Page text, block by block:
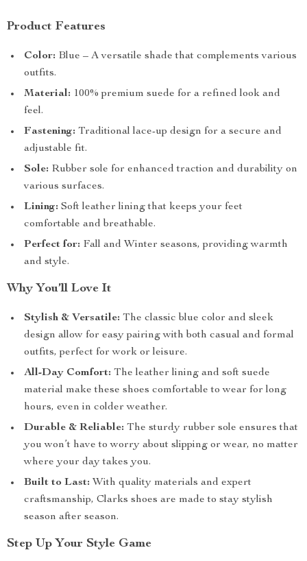
Product Features
Color: Blue – A versatile shade that complements various
outfits.
Material: 100% premium suede for a refined look and
feel.
Fastening: Traditional lace-up design for a secure and
adjustable fit.
Sole: Rubber sole for enhanced traction and durability on
various surfaces.
Lining: Soft leather lining that keeps your feet
comfortable and breathable.
Perfect for: Fall and Winter seasons, providing warmth
and style.
Why You’ll Love It
Stylish & Versatile: The classic blue color and sleek
design allow for easy pairing with both casual and formal
outfits, perfect for work or leisure.
All-Day Comfort: The leather lining and soft suede
material make these shoes comfortable to wear for long
hours, even in colder weather.
Durable & Reliable: The sturdy rubber sole ensures that
you won’t have to worry about slipping or wear, no matter
where your day takes you.
Built to Last: With quality materials and expert
craftsmanship, Clarks shoes are made to stay stylish
season after season.
Step Up Your Style Game